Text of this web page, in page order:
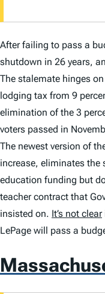
After failing to pass a
shutdown in 26 years,
The stalemate hinges
lodging tax from 9
elimination of the 3
voters passed in
The newest version of
increase, eliminates the
education funding but
teacher contract that
insisted on. It’s not clear
LePage will pass a